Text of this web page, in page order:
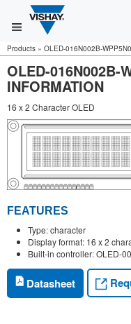
Products » OLED-016N002B-
OLED-016N002B-
INFORMATION
16 x 2 Character OLED
FEATURES
Type: character
Display format: 16 x 2
Built-in controller: OLED-
Datasheet